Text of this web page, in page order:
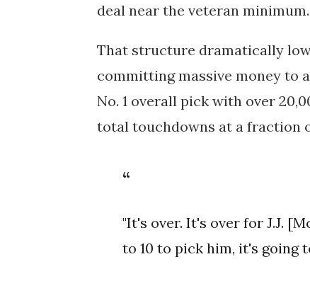
deal near the veteran minimum.
That structure dramatically
committing massive money to
No. 1 overall pick with over
total touchdowns at a fraction
"It's over. It's over for J.J.
to 10 to pick him, it's going